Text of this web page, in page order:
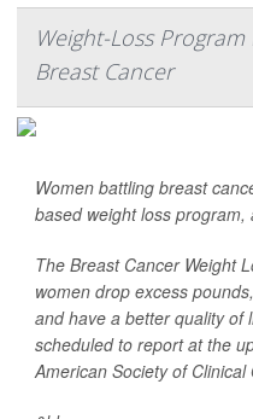
Weight-Loss
Breast Cancer
Women battling breast
based weight loss program,
The Breast Cancer Weight
women drop excess
and have a better quality of
scheduled to report at the
American Society of Clinical